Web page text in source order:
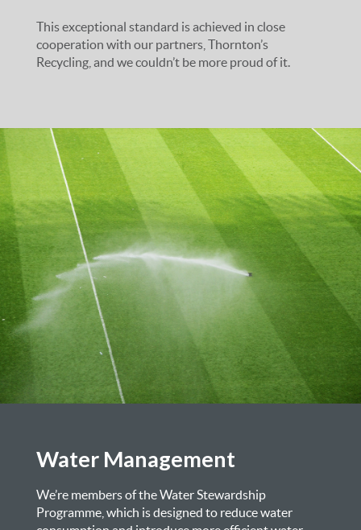
This exceptional standard is achieved in close
cooperation with our partners, Thornton’s
Recycling, and we couldn’t be more proud of it.
Water Management
We’re members of the Water Stewardship
Programme, which is designed to reduce water